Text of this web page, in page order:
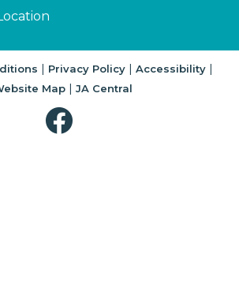
| Privacy Policy| Accessibility|
Map| JA Central